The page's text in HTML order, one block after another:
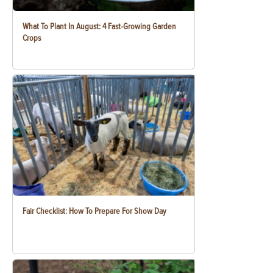
What To Plant In August: 4 Fast-Growing Garden
Crops
Fair Checklist: How To Prepare For Show Day